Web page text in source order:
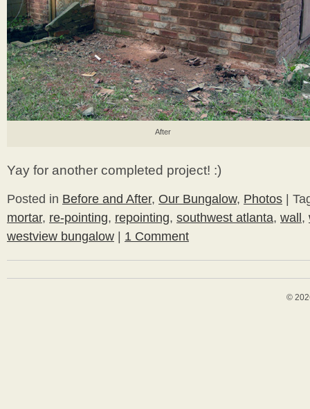
After
Yay for another completed project! :)
Posted in Before and After, Our Bungalow, Photos
mortar, re-pointing, repointing, southwest atlanta, wall ,
westview bungalow
1 Comment
©